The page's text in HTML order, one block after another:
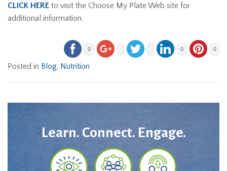
CLICK HERE to visit the Choose My Plate Web site for
additional information.
0 0 0
Posted in Blog, Nutrition
Learn. Connect. Engage.